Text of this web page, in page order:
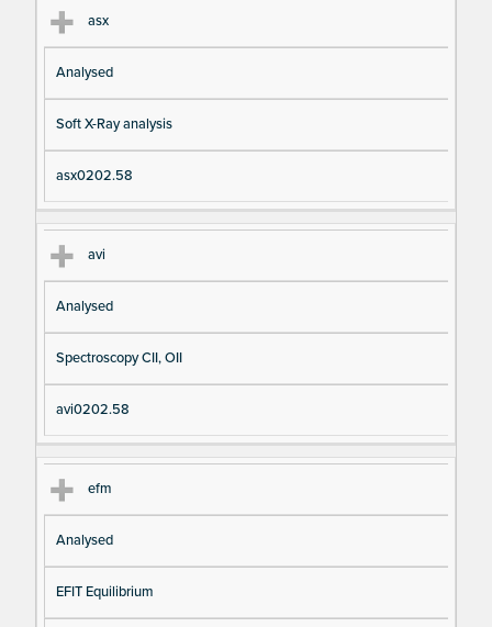
asx
Analysed
Soft X-Ray analysis
asx0202.58
avi
Analysed
Spectroscopy CII, OII
avi0202.58
efm
Analysed
EFIT Equilibrium